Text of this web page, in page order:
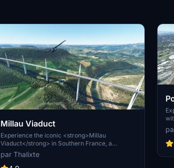
Millau Viaduct
Experience the iconic <strong>Millau
Viaduct</strong> in Southern France, a
stunning cable-stayed bridge completed in
2004. Designed by renowned engineer Michel
par Thalixte